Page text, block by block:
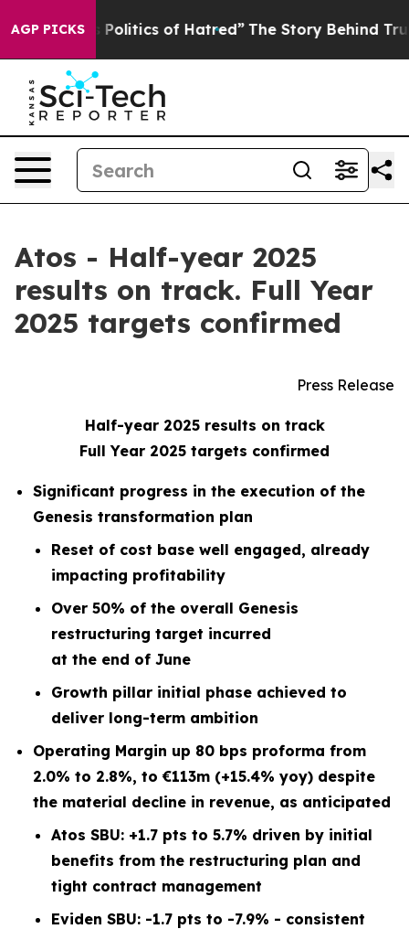
AGP PICKS
of Hatred” The Story Behind Trump’s Terrible
Atos - Half-year 2025
results on track. Full Year
2025 targets confirmed
Press Release
Half-year 2025 results on track
Full Year 2025 targets confirmed
Significant progress in the execution of the
Genesis transformation plan
Reset of cost base well engaged, already
impacting profitability
Over 50% of the overall Genesis
restructuring target incurred
at the end of June
Growth pillar initial phase achieved to
deliver long-term ambition
Operating Margin up 80 bps proforma from
2.0% to 2.8%, to €113m (+15.4% yoy) despite
the material decline in revenue, as anticipated
Atos SBU: +1.7 pts to 5.7% driven by initial
benefits from the restructuring plan and
tight contract management
Eviden SBU: -1.7 pts to -7.9% - consistent